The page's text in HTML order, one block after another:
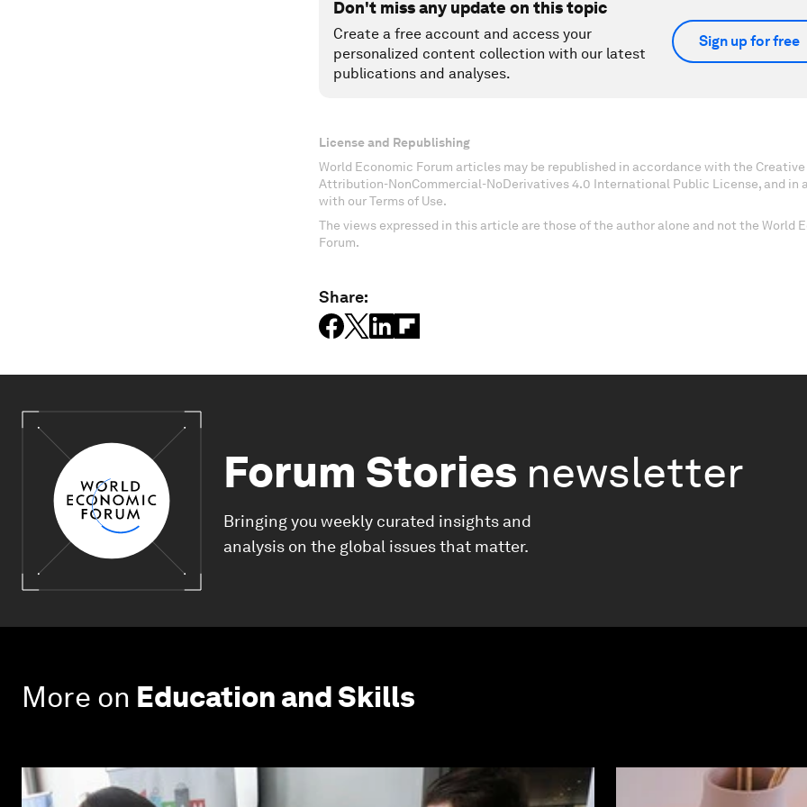
Don't miss any update on this topic
Create a free account and access your
personalized content collection with our latest
publications and analyses.
Sign up for free
License and Republishing
World Economic Forum articles may be republished in accordance with the Creative
Attribution-NonCommercial-NoDerivatives 4.0 International Public License, and in
with our Terms of Use.
The views expressed in this article are those of the author alone and not the World
Forum.
Share:
Forum Stories newsletter
Bringing you weekly curated insights and
analysis on the global issues that matter.
More on Education and Skills